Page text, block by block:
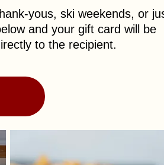
yous, ski weekends, or
and your gift card will be
to the recipient.